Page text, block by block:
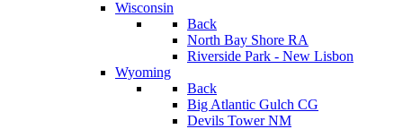
Wisconsin
Back
North Bay Shore RA
Riverside Park - New Lisbon
Wyoming
Back
Big Atlantic Gulch CG
Devils Tower NM